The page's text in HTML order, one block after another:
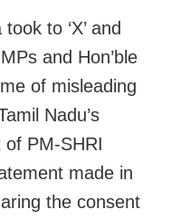
to ‘X’ and
and Hon’ble
of misleading
Nadu’s
PM-SHRI
made in
the consent